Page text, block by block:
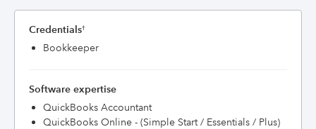
Credentials†
Bookkeeper
Software expertise
QuickBooks Accountant
QuickBooks Online - (Simple Start / Essentials / Plus)